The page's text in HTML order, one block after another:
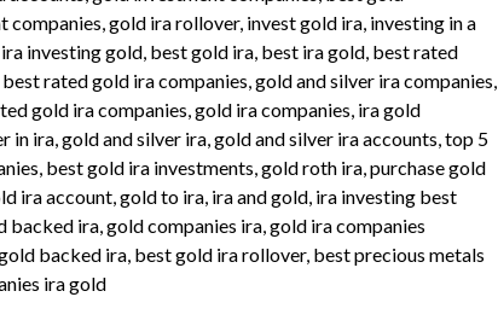
gold ira rollover, invest gold ira, investing in a
investing gold, best gold ira, best ira gold, best rated
rated gold ira companies, gold and silver ira companies,
gold ira companies, gold ira companies, ira gold
ira, gold and silver ira, gold and silver ira accounts, top 5
best gold ira investments, gold roth ira, purchase gold
ira account, gold to ira, ira and gold, ira investing best
ira, gold companies ira, gold ira companies
backed ira, best gold ira rollover, best precious metals
ira gold